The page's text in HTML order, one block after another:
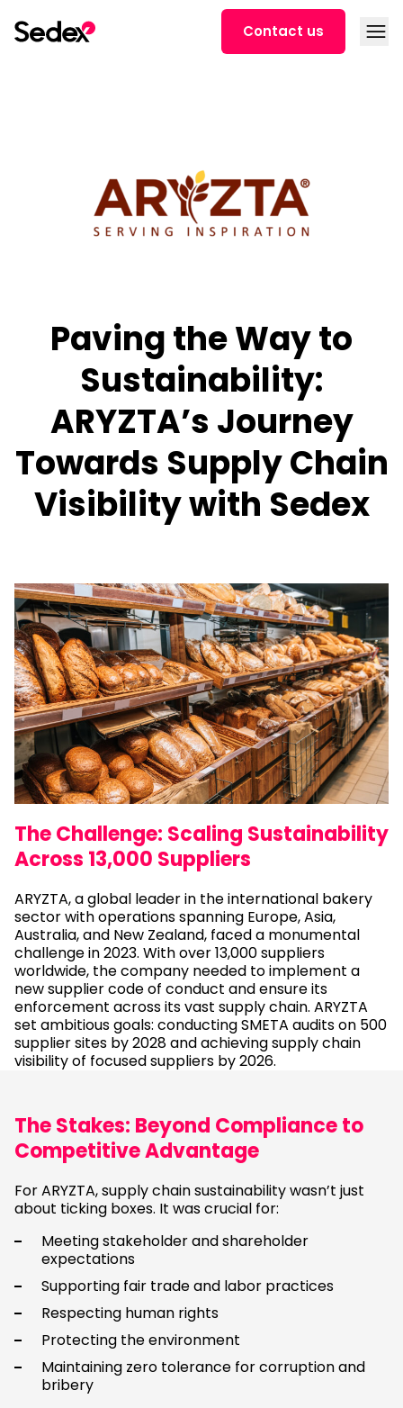
Contact us
Paving the Way to
Sustainability:
ARYZTA’s Journey
Towards Supply Chain
Visibility with Sedex
The Challenge: Scaling Sustainability
Across 13,000 Suppliers
ARYZTA, a global leader in the international bakery
sector with operations spanning Europe, Asia,
Australia, and New Zealand, faced a monumental
challenge in 2023. With over 13,000 suppliers
worldwide, the company needed to implement a
new supplier code of conduct and ensure its
enforcement across its vast supply chain. ARYZTA
set ambitious goals: conducting SMETA audits on 500
supplier sites by 2028 and achieving supply chain
visibility of focused suppliers by 2026.
The Stakes: Beyond Compliance to
Competitive Advantage
For ARYZTA, supply chain sustainability wasn’t just
about ticking boxes. It was crucial for:
Meeting stakeholder and shareholder
expectations
Supporting fair trade and labor practices
Respecting human rights
Protecting the environment
Maintaining zero tolerance for corruption and
bribery